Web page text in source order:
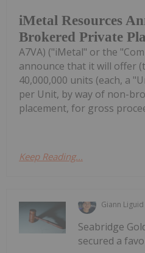
iMetal Resources
Brokered Private
A7VA) ("iMetal" or the
announce that it will offer
40,000,000 units (each, a
per Unit, by way of non-
placement, for gross
Keep Reading...
Giann Liguid
Seabridge
secured a